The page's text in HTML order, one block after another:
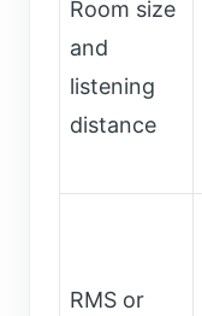
Room size
and
listening
distance
RMS or